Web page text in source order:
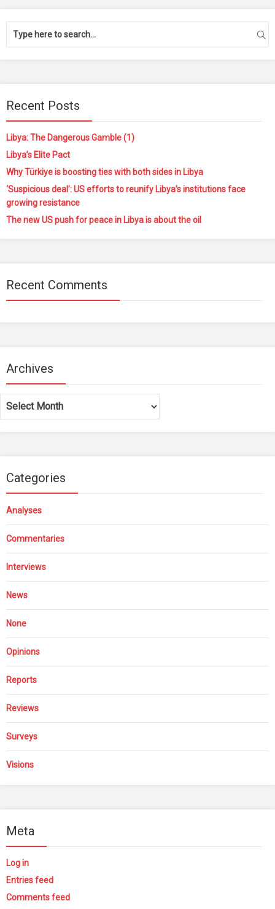
Recent Posts
Libya: The Dangerous Gamble (1)
Libya’s Elite Pact
Why Türkiye is boosting ties with both sides in Libya
‘Suspicious deal’: US efforts to reunify Libya’s institutions face
growing resistance
The new US push for peace in Libya is about the oil
Recent Comments
Archives
Archives
Categories
Analyses
Commentaries
Interviews
News
None
Opinions
Reports
Reviews
Surveys
Visions
Meta
Log in
Entries feed
Comments feed